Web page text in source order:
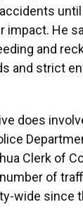
impact. He
and
and strict
does
Clerk of
of
wide since